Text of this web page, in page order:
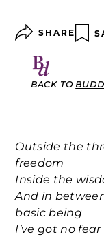
SHARE
BACK TO
Outside the
freedom
Inside the
And in
basic being
I’ve got no